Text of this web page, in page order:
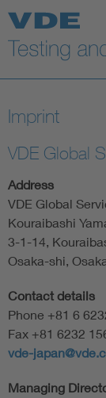
Key Topics
Imprint
VDE Global
Address
VDE Global
Kouraibashi
3-1-14,
Osaka-shi,
Contact details
Phone +81 6
Fax +81 6232
vde-
Managing